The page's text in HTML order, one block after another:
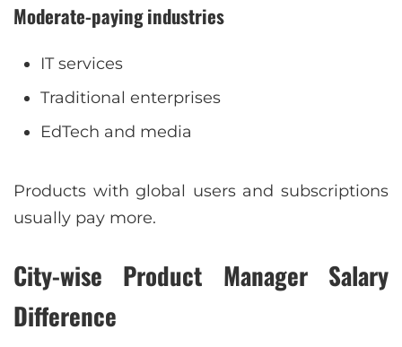
Moderate-paying industries
IT services
Traditional enterprises
EdTech and media
Products with global users and subscriptions
usually pay more.
City-wise Product Manager Salary
Difference